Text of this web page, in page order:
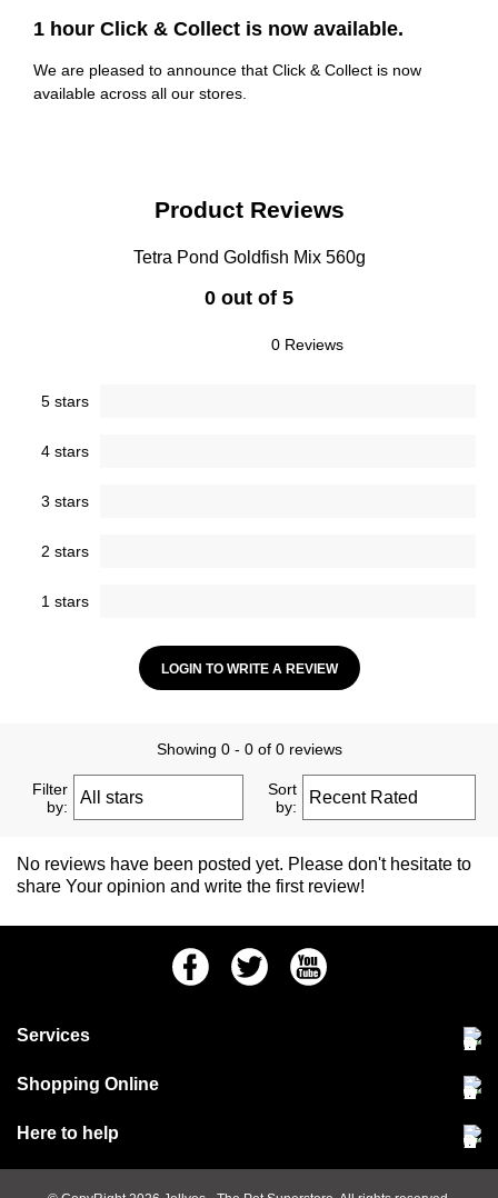
1 hour Click & Collect is now available.
We are pleased to announce that Click & Collect is now
available across all our stores.
Product Reviews
Tetra Pond Goldfish Mix 560g
0 out of 5
0 Reviews
5 stars
4 stars
3 stars
2 stars
1 stars
LOGIN TO WRITE A REVIEW
Showing 0 - 0 of 0 reviews
Filter
by:
Sort
by:
No reviews have been posted yet. Please don't hesitate to
share Your opinion and write the first review!
FacebookTwitter Youtube
Services
Community Pet Clinic
Shopping Online
Delivery & collections
Here to help
Jobs at Jollyes